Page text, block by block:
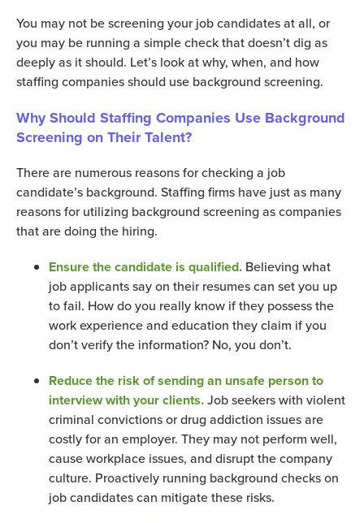
You may not be screening your job candidates at all, or
you may be running a simple check that doesn’t dig as
deeply as it should. Let’s look at why, when, and how
staffing companies should use background screening.
Why Should Staffing Companies Use Background
Screening on Their Talent?
There are numerous reasons for checking a job
candidate’s background. Staffing firms have just as many
reasons for utilizing background screening as companies
that are doing the hiring.
Ensure the candidate is qualified. Believing what
job applicants say on their resumes can set you up
to fail. How do you really know if they possess the
work experience and education they claim if you
don’t verify the information? No, you don’t.
Reduce the risk of sending an unsafe person to
interview with your clients.Job seekers with violent
criminal convictions or drug addiction issues are
costly for an employer. They may not perform well,
cause workplace issues, and disrupt the company
culture. Proactively running background checks on
job candidates can mitigate these risks.